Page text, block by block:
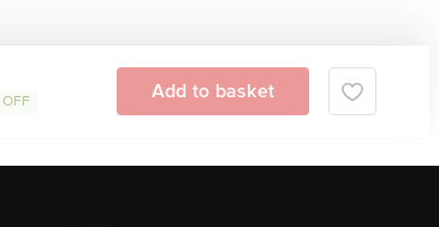
Add to basket